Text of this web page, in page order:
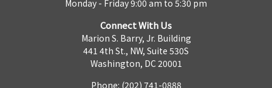
Monday - Friday 9:00 am to 5:30 pm
Connect With Us
Marion S. Barry, Jr. Building
441 4th St., NW, Suite 530S
Washington, DC 20001
Phone: (202) 741-0888